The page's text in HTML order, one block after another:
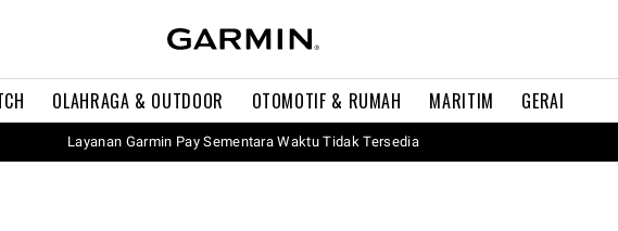
OLAHRAGA & OUTDOOR OTOMOTIF & RUMAH MARITIM GERAI
Layanan Garmin Pay Sementara Waktu Tidak Tersedia